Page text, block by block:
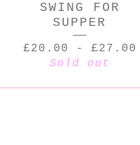
SWING FOR
SUPPER
£20.00 - £27.00
Sold out